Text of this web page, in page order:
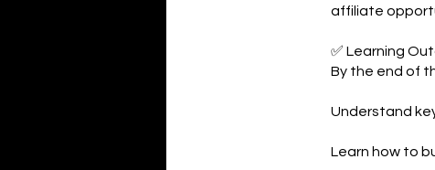
affiliate
✅ Learning
By the end of
Understand
Learn how to